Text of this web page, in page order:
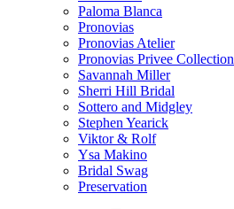
Paloma Blanca
Pronovias
Pronovias Atelier
Pronovias Privee Collection
Savannah Miller
Sherri Hill Bridal
Sottero and Midgley
Stephen Yearick
Viktor & Rolf
Ysa Makino
Bridal Swag
Preservation